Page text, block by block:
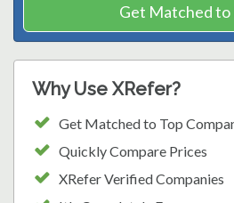
Get Matched to
Why Use XRefer?
Get Matched to Top
Quickly Compare Prices
XRefer Verified Companies